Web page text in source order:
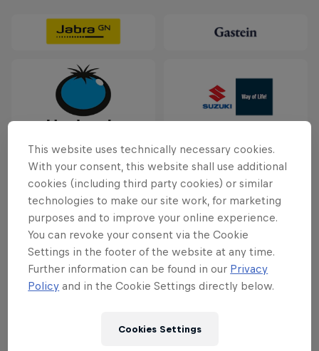
This website uses technically necessary cookies.
With your consent, this website shall use additional
cookies (including third party cookies) or similar
technologies to make our site work, for marketing
purposes and to improve your online experience.
You can revoke your consent via the Cookie
Settings in the footer of the website at any time.
Further information can be found in our Privacy
Policy and in the Cookie Settings directly below.
Cookies Settings